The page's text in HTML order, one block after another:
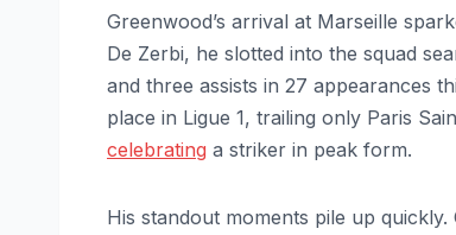
Greenwood’s arrival at Marseille
De Zerbi, he slotted into the squad
and three assists in 27 appearances
place in Ligue 1, trailing only Paris
celebrating a striker in peak form.
His standout moments pile up